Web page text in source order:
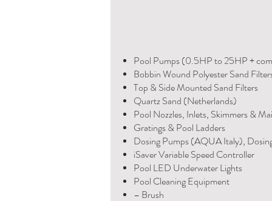
Pool Pumps (0.5HP to 25HP +
Bobbin Wound Polyester Sand
Top & Side Mounted Sand Filters
Quartz Sand (Netherlands)
Pool Nozzles, Inlets, Skimmers &
Gratings & Pool Ladders
Dosing Pumps (AQUA Italy),
iSaver Variable Speed Controller
Pool LED Underwater Lights
Pool Cleaning Equipment
– Brush